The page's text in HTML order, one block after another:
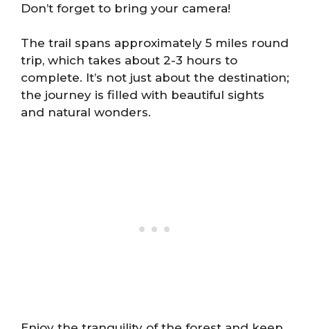
Don’t forget to bring your camera!
The trail spans approximately 5 miles round
trip, which takes about 2-3 hours to
complete. It’s not just about the destination;
the journey is filled with beautiful sights
and natural wonders.